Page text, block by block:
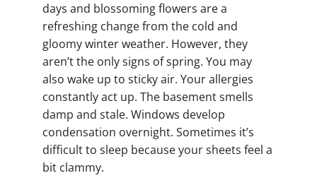
days and blossoming flowers are a
refreshing change from the cold and
gloomy winter weather. However, they
aren’t the only signs of spring. You may
also wake up to sticky air. Your allergies
constantly act up. The basement smells
damp and stale. Windows develop
condensation overnight. Sometimes it’s
difficult to sleep because your sheets feel a
bit clammy.